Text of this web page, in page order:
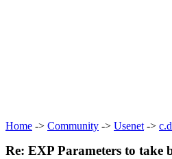
Home -> Community -> Usenet ->
Re: EXP Parameters to take